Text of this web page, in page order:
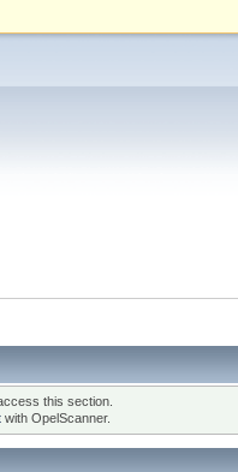
this section.
with OpelScanner.